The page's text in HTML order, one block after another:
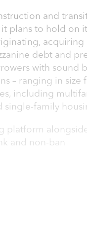
and
plans to hold on
debt and
with sound
– ranging in
including
single-family
platform
and non-ban